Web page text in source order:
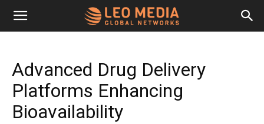
Leo
Media
Networks
Advanced Drug Delivery
Platforms Enhancing
Bioavailability